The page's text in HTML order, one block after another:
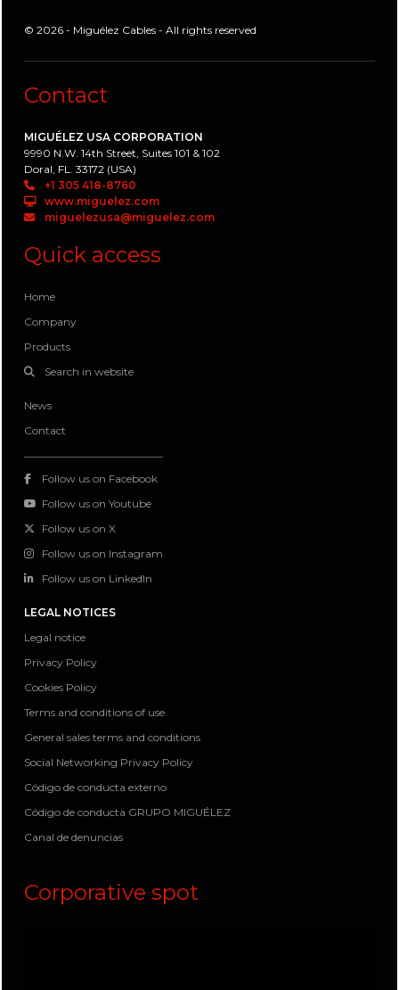
© 2026 - Miguélez Cables - All rights reserved
Contact
MIGUÉLEZ USA CORPORATION
9990 N.W. 14th Street, Suites 101 & 102
Doral, FL. 33172 (USA)
+1 305 418-8760
www.miguelez.com
miguelezusa@miguelez.com
Quick access
Home
Company
Products
Search in website
News
Contact
Follow us on Facebook
Follow us on Youtube
Follow us on X
Follow us on Instagram
Follow us on LinkedIn
LEGAL NOTICES
Legal notice
Privacy Policy
Cookies Policy
Terms and conditions of use
General sales terms and conditions
Social Networking Privacy Policy
Código de conducta externo
Código de conducta GRUPO MIGUÉLEZ
Canal de denuncias
Corporative spot